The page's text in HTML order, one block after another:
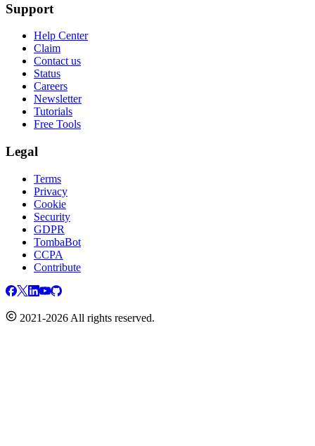
Support
Help Center
Claim
Contact us
Status
Careers
Newsletter
Tutorials
Free Tools
Legal
Terms
Privacy
Cookie
Security
GDPR
TombaBot
CCPA
Contribute
2021-2026 All rights reserved.